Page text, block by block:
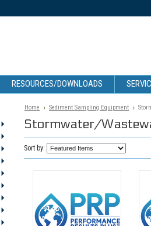
RESOURCES/DOWNLOADS
Home Sediment Sampling Equipment
Stormwater/
Sort by: